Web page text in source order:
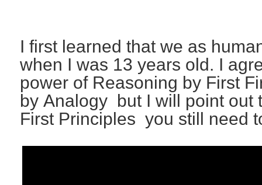
I first learned that we as
when I was 13 years old. I
power of Reasoning by First
by Analogy but I will point out
First Principles you still need